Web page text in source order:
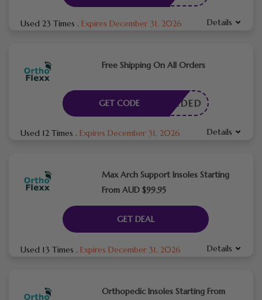
Used 23 Times . Expires December 31, 2026 Details
Free Shipping On All Orders
E NEEDED
GET CODE
Used 12 Times . Expires December 31, 2026 Details
Max Arch Support Insoles Starting
From AUD $99.95
GET DEAL
Used 13 Times . Expires December 31, 2026 Details
Orthopedic Insoles Starting From